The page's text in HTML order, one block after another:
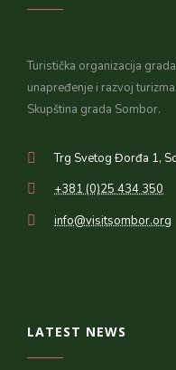
Turistička organizacija
unapređenje i razvoj
Skupština grada Sombor.
Trg Svetog Đorđa 1,
+381 (0)25 434 350
info@visitsombor.org
LATEST NEWS